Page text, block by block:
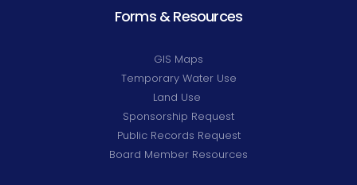
Forms & Resources
GIS Maps
Temporary Water Use
Land Use
Sponsorship Request
Public Records Request
Board Member Resources